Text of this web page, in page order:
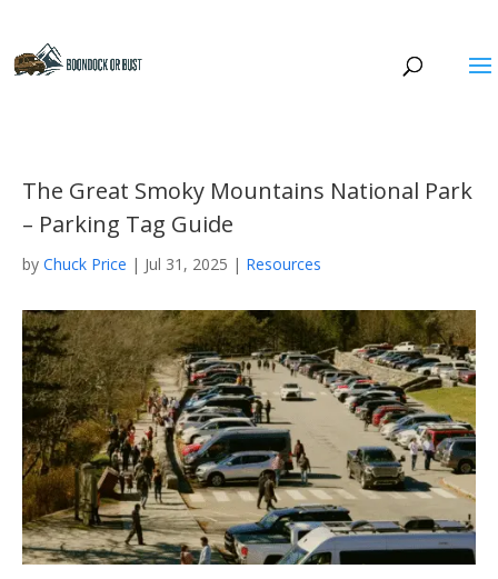
The Great Smoky Mountains National Park
– Parking Tag Guide
by Chuck Price | Jul 31, 2025 | Resources